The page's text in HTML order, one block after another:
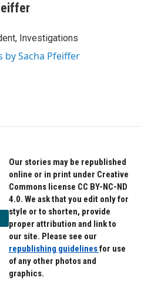
Investigations
by Sacha Pfeiffer
Our stories may be republished
online or in print under Creative
Commons license CC BY-NC-ND
4.0. We ask that you edit only for
style or to shorten, provide
proper attribution and link to
our site. Please see our
republishing guidelinesfor use
of any other photos and
graphics.